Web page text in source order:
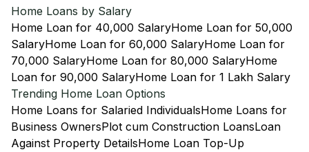
Home Loans by Salary
Home Loan for 40,000 SalaryHome Loan for 50,000
SalaryHome Loan for 60,000 SalaryHome Loan for
70,000 SalaryHome Loan for 80,000 SalaryHome
Loan for 90,000 SalaryHome Loan for 1 Lakh Salary
Trending Home Loan Options
Home Loans for Salaried IndividualsHome Loans for
Business OwnersPlot cum Construction LoansLoan
Against Property DetailsHome Loan Top-Up